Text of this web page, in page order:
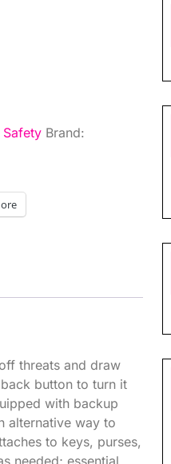
Safety Brand:
threats and draw
button to turn it
with backup
alternative way to
to keys, purses,
needed; essential